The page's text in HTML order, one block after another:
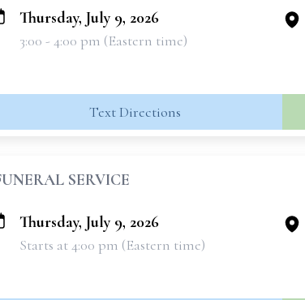
Thursday, July 9, 2026
3:00 - 4:00 pm (Eastern time)
Text Directions
SERVICE
Thursday, July 9, 2026
Starts at 4:00 pm (Eastern time)